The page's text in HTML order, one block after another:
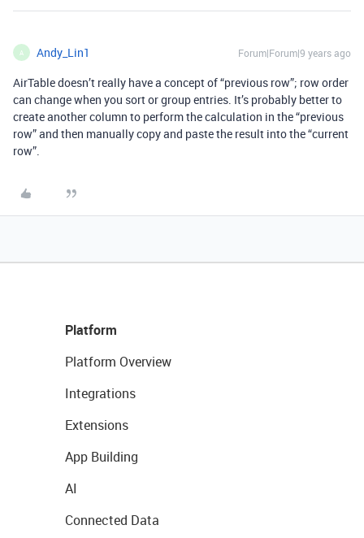
A Andy_Lin1 Forum|Forum|9 years ago
AirTable doesn’t really have a concept of “previous row”; row order
can change when you sort or group entries. It’s probably better to
create another column to perform the calculation in the “previous
row” and then manually copy and paste the result into the “current
row”.
Platform
Platform Overview
Integrations
Extensions
App Building
AI
Connected Data